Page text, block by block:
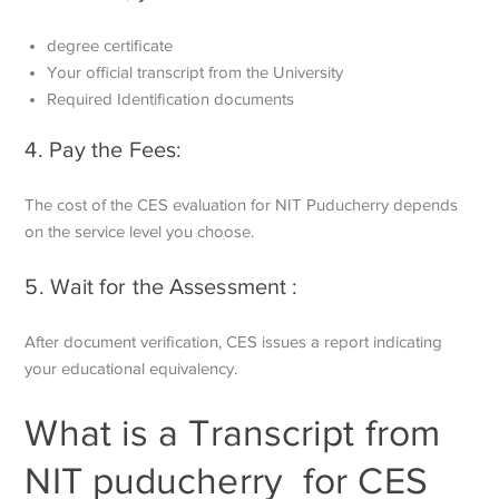
degree certificate
Your official transcript from the University
Required Identification documents
4. Pay the Fees:
The cost of the CES evaluation for NIT Puducherry depends
on the service level you choose.
5. Wait for the Assessment :
After document verification, CES issues a report indicating
your educational equivalency.
What is a Transcript from
NIT puducherry for CES